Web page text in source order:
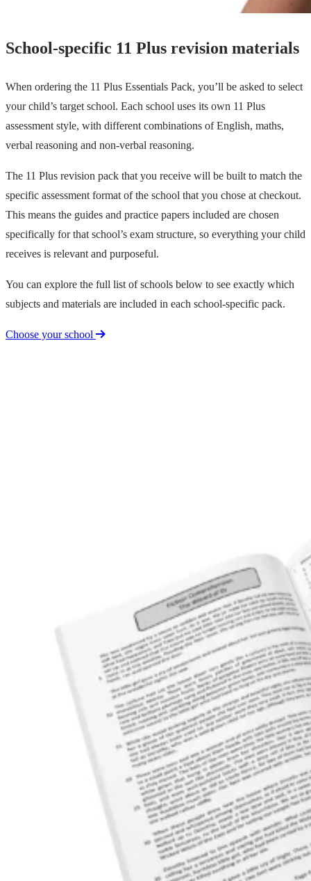
School-specific 11 Plus revision materials
When ordering the 11 Plus Essentials Pack, you’ll be asked to select
your child’s target school. Each school uses its own 11 Plus
assessment style, with different combinations of English, maths,
verbal reasoning and non-verbal reasoning.
The 11 Plus revision pack that you receive will be built to match the
specific assessment format of the school that you chose at checkout.
This means the guides and practice papers included are chosen
specifically for that school’s exam structure, so everything your child
receives is relevant and purposeful.
You can explore the full list of schools below to see exactly which
subjects and materials are included in each school-specific pack.
Choose your school